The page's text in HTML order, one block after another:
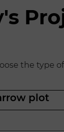
the type
plot